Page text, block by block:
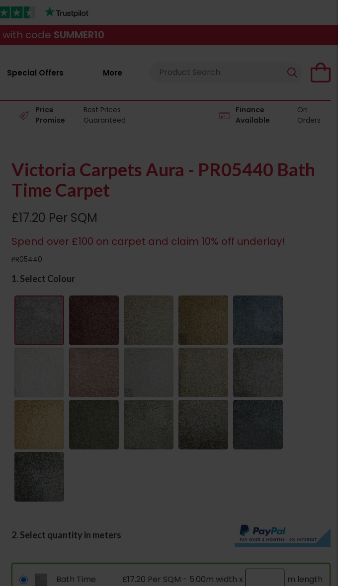
with code SUMMER10
Special Offers More
Price
Promise
Best Prices
Guaranteed
Finance
Available
On
Orders
Victoria Carpets Aura - PR05440 Bath
Time Carpet
£17.20 Per SQM
Spend over £100 on carpet and claim 10% off underlay!
PR05440
1. Select Colour
2. Select quantity in meters
Bath Time £17.20 Per SQM - 5.00m width x m length